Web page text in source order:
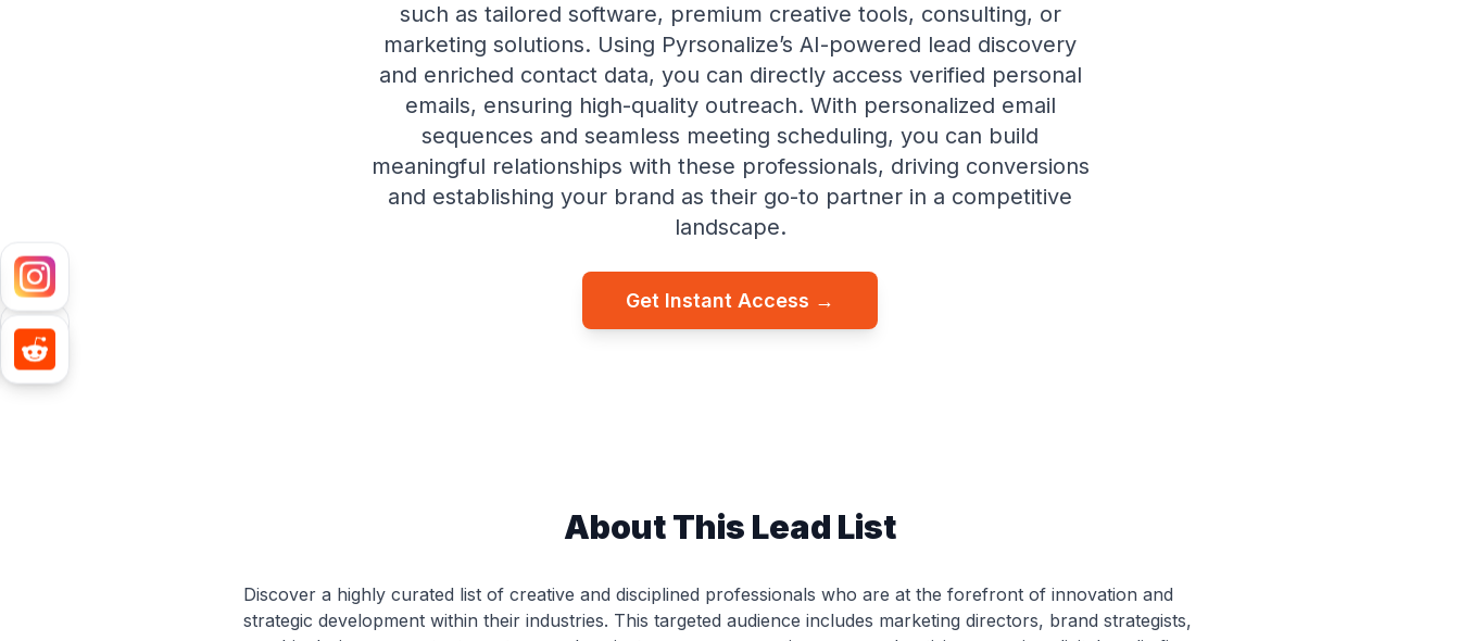
such as tailored software, premium creative tools, consulting, or
marketing solutions. Using Pyrsonalize’s AI-powered lead discovery
and enriched contact data, you can directly access verified personal
emails, ensuring high-quality outreach. With personalized email
sequences and seamless meeting scheduling, you can build
meaningful relationships with these professionals, driving conversions
and establishing your brand as their go-to partner in a competitive
landscape.
Get Instant Access →
About This Lead List
Discover a highly curated list of creative and disciplined professionals who are at the forefront of innovation and
strategic development within their industries. This targeted audience includes marketing directors, brand strategists,